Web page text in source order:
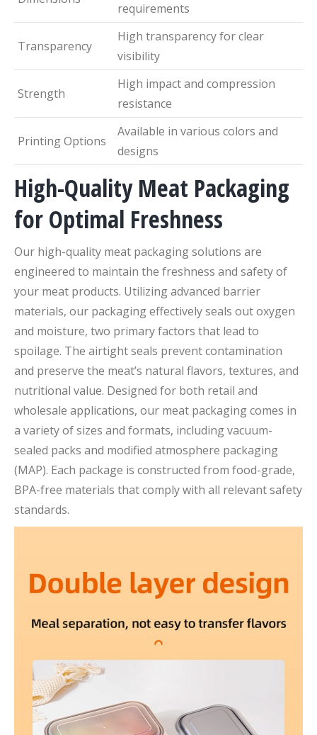
requirements
Transparency
High transparency for clear
visibility
Strength
High impact and compression
resistance
Printing Options
Available in various colors and
designs
High-Quality Meat Packaging
for Optimal Freshness
Our high-quality meat packaging solutions are
engineered to maintain the freshness and safety of
your meat products. Utilizing advanced barrier
materials, our packaging effectively seals out oxygen
and moisture, two primary factors that lead to
spoilage. The airtight seals prevent contamination
and preserve the meat’s natural flavors, textures, and
nutritional value. Designed for both retail and
wholesale applications, our meat packaging comes in
a variety of sizes and formats, including vacuum-
sealed packs and modified atmosphere packaging
(MAP). Each package is constructed from food-grade,
BPA-free materials that comply with all relevant safety
standards.